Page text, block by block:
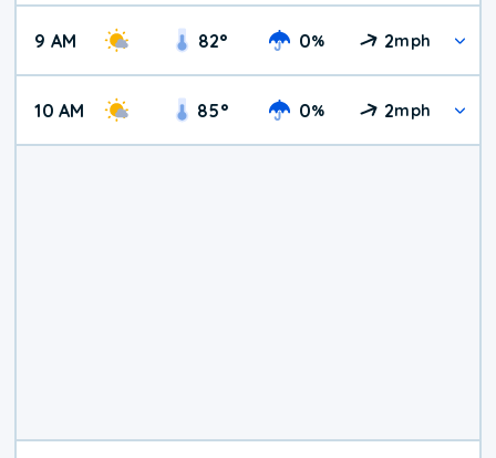
9 AM 82° 0% 2mph
10 AM 85° 0% 2mph